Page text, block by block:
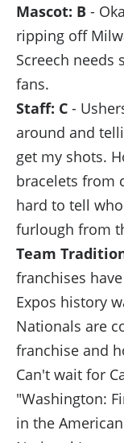
Mascot: B -
ripping off
Screech
fans.
Staff: C -
around and
get my shots.
bracelets from
hard to tell
furlough from
Team
franchises
Expos history
Nationals are
franchise and
Can't wait for
"Washington:
in the